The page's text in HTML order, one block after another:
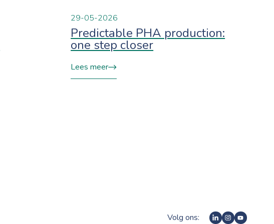
29-05-2026
Predictable PHA production:
one step closer
Lees meer
Volg ons: